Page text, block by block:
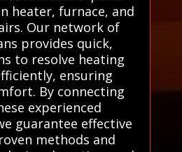
heater, furnace, and
Our network of
provides quick,
to resolve heating
ensuring
By connecting
experienced
guarantee effective
methods and